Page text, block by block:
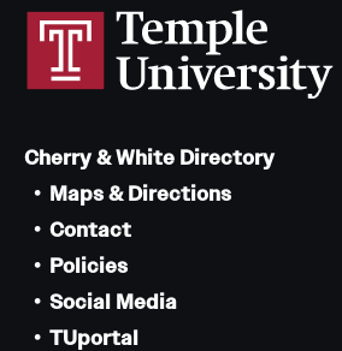
Cherry & White Directory
Maps & Directions
Contact
Policies
Social Media
TUportal